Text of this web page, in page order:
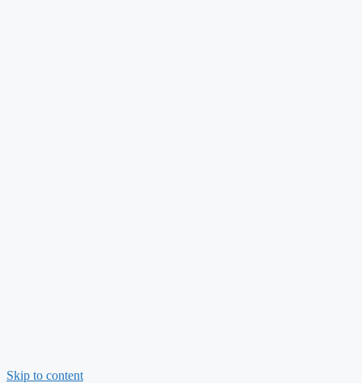
Skip to content